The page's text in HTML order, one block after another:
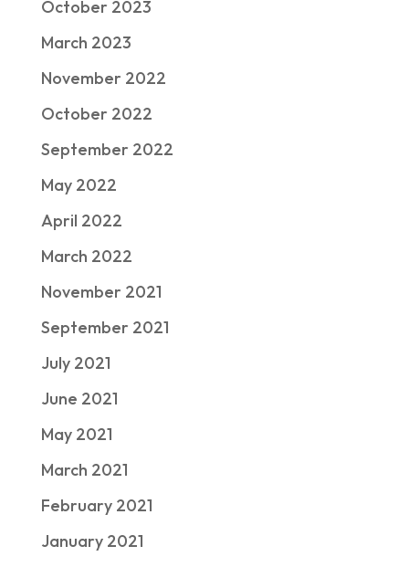
October 2023
March 2023
November 2022
October 2022
September 2022
May 2022
April 2022
March 2022
November 2021
September 2021
July 2021
June 2021
May 2021
March 2021
February 2021
January 2021